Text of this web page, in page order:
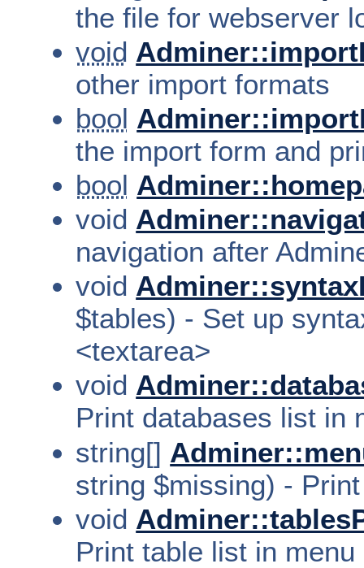
the file for webserver
void
other import formats
bool
the import form and
bool
void
navigation after
void
$tables) - Set up
<textarea>
void
Print databases list in
string[]
string $missing) -
void
Print table list in menu